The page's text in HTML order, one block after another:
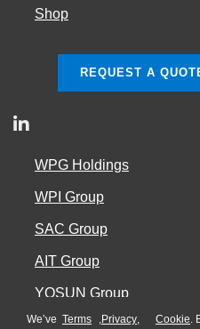
Shop
REQUEST A
WPG Holdings
WPI Group
SAC Group
AIT Group
YOSUN Group
Cookie Policy
We’ve Terms ,Privacy, Cookie.